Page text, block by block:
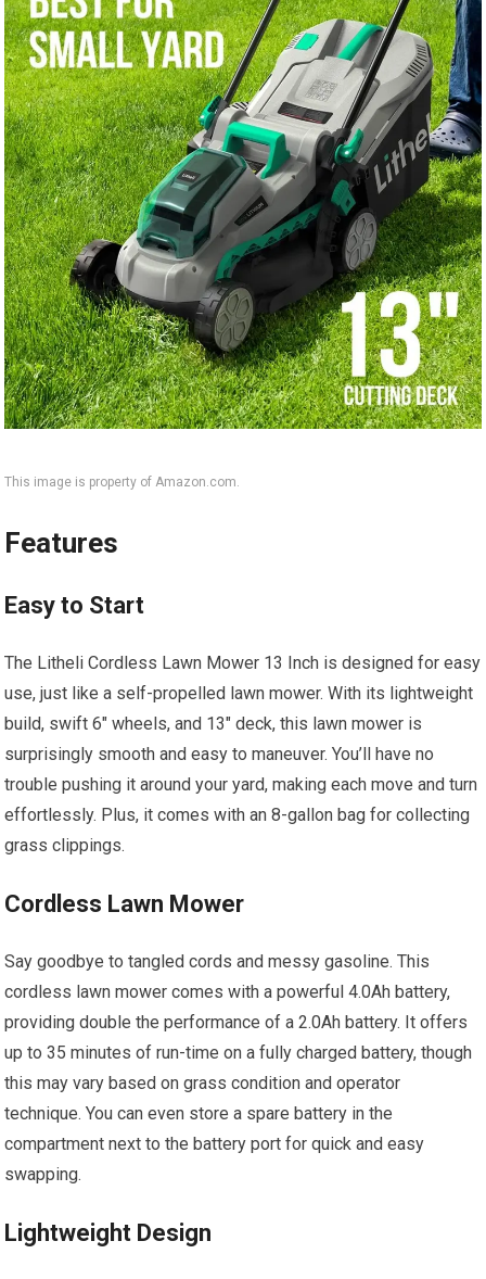
This image is property of Amazon.com.
Features
Easy to Start
The Litheli Cordless Lawn Mower 13 Inch is designed for easy
use, just like a self-propelled lawn mower. With its lightweight
build, swift 6″ wheels, and 13″ deck, this lawn mower is
surprisingly smooth and easy to maneuver. You’ll have no
trouble pushing it around your yard, making each move and turn
effortlessly. Plus, it comes with an 8-gallon bag for collecting
grass clippings.
Cordless Lawn Mower
Say goodbye to tangled cords and messy gasoline. This
cordless lawn mower comes with a powerful 4.0Ah battery,
providing double the performance of a 2.0Ah battery. It offers
up to 35 minutes of run-time on a fully charged battery, though
this may vary based on grass condition and operator
technique. You can even store a spare battery in the
compartment next to the battery port for quick and easy
swapping.
Lightweight Design